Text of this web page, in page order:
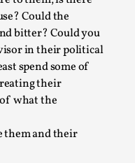
Could the
bitter? Could you
in their political
spend some of
their
what the
them and their
‘The
Elvia Wilk
to adapt the n...